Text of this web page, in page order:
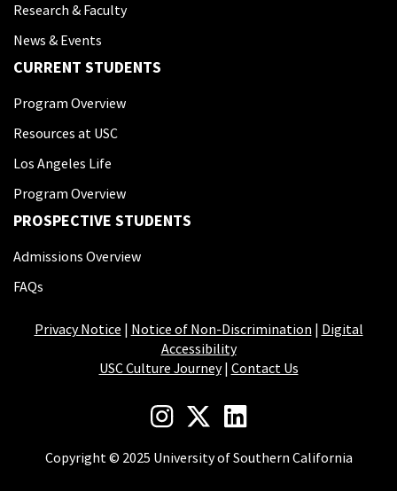
Research & Faculty
News & Events
CURRENT STUDENTS
Program Overview
Resources at USC
Los Angeles Life
Program Overview
PROSPECTIVE STUDENTS
Admissions Overview
FAQs
Privacy Notice | Notice of Non-Discrimination | Digital
Accessibility
USC Culture Journey| Contact Us
Copyright © 2025 University of Southern California